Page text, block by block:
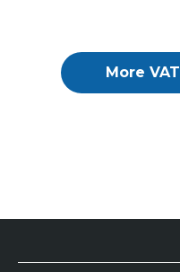
More